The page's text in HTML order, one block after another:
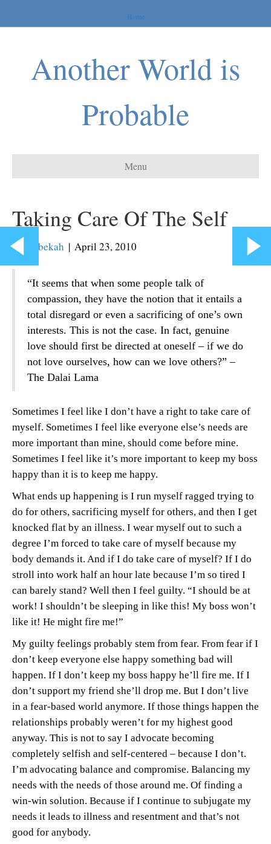
Home
Another World is
Probable
Menu
Taking Care Of The Self
By Rebekah | April 23, 2010
“It seems that when some people talk of
compassion, they have the notion that it entails a
total disregard or even a sacrificing of one’s own
interests. This is not the case. In fact, genuine
love should first be directed at oneself – if we do
not love ourselves, how can we love others?” –
The Dalai Lama
Sometimes I feel like I don’t have a right to take care of
myself. Sometimes I feel like everyone else’s needs are
more important than mine, should come before mine.
Sometimes I feel like it’s more important to keep my boss
happy than it is to keep me happy.
What ends up happening is I run myself ragged trying to
do for others, sacrificing myself for others, and then I get
knocked flat by an illness. I wear myself out to such a
degree I’m forced to take care of myself because my
body demands it. And if I do take care of myself? If I do
stroll into work half an hour late because I’m so tired I
can barely stand? Well then I feel guilty. “I should be at
work! I shouldn’t be sleeping in like this! My boss won’t
like it! He might fire me!”
My guilty feelings probably stem from fear. From fear if I
don’t keep everyone else happy something bad will
happen. If I don’t keep my boss happy he’ll fire me. If I
don’t support my friend she’ll drop me. But I don’t live
in a fear-based world anymore. If those things happen the
relationships probably weren’t for my highest good
anyway. This is not to say I advocate becoming
completely selfish and self-centered – because I don’t.
I’m advocating balance and compromise. Balancing my
needs with the needs of those around me. Of finding a
win-win solution. Because if I continue to subjugate my
needs it leads to illness and resentment and that’s not
good for anybody.